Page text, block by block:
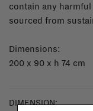
contain any
sourced from
Dimensions:
200 x 90 x h 74 cm
DIMENSION: